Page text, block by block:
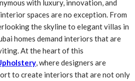
with luxury, innovation, and
spaces are no exception. From
the skyline to elegant villas in
homes demand interiors that are
At the heart of this
, where designers are
to create interiors that are not only